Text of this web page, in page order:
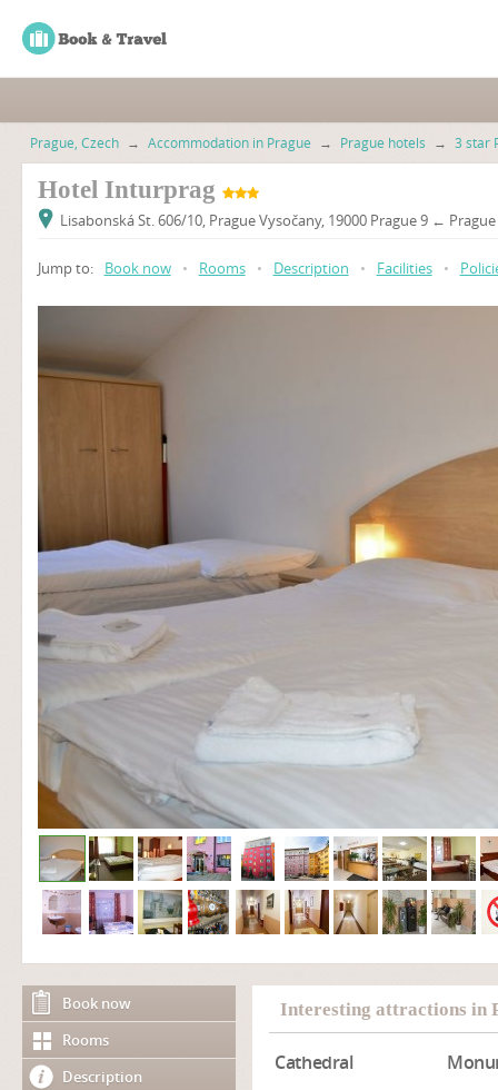
Prague, Czech → Accommodation in Prague → Prague hotels → 3 star
Hotel Inturprag
Lisabonská St. 606/10, Prague Vysočany, 19000 Prague 9 ←
Jump to: Book now • Rooms • Description • Facilities •
Book now
Rooms
Description
Interesting attractions in
Cathedral